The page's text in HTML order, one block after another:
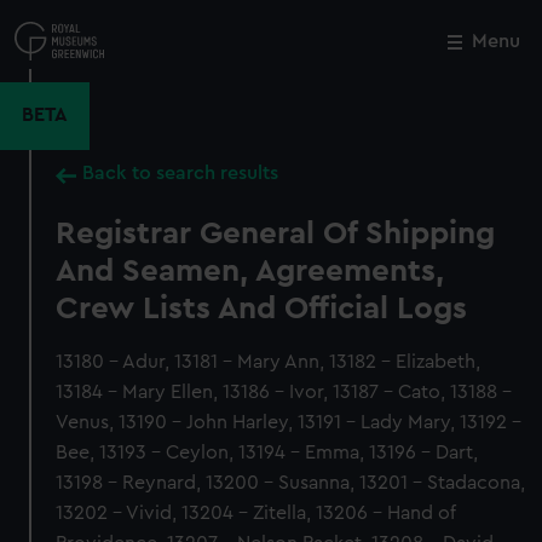
to
main
Menu
BETA
Back to search results
Registrar General Of Shipping
And Seamen, Agreements,
Crew Lists And Official Logs
13180 - Adur, 13181 - Mary Ann, 13182 - Elizabeth,
13184 - Mary Ellen, 13186 - Ivor, 13187 - Cato, 13188 -
Venus, 13190 - John Harley, 13191 - Lady Mary, 13192 -
Bee, 13193 - Ceylon, 13194 - Emma, 13196 - Dart,
13198 - Reynard, 13200 - Susanna, 13201 - Stadacona,
13202 - Vivid, 13204 - Zitella, 13206 - Hand of
Close